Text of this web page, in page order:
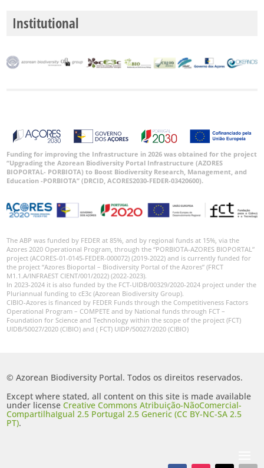
Institutional
Funding for improving the Infrastructure in 2026 was obtained for the project
“Upgrading the Azorean Biodiversity Portal Infrastructure (AZORES
BIOPORTAL- PORBIOTA) to Boost Biodiversity Research, Management, and
Education -PORBIOTA” (DRCID, ACORES2030-FEDER-03420600).
The ABP was funded by FEDER at 85%, and by regional funds at 15%, via the
Azores 2020 Operational Program, through the “PORBIOTA-AZORES BIOPORTAL”
project (ACORES-01-0145-FEDER-000072) (2019-2022) and is currently funded for
the project “Azores Bioportal – Biodiversity Portal of the Azores” (FRCT
M1.1.A/INFRAEST CIENT/001/2022) (2022-2023).
In 2023-2024 it is also funded by the FCT-UIDB/00329/2020-2024 project under the
Pluriannual funding to cE3c (Azorean Biodiversity Group).
CIBIO-Azores is financed by FEDER Funds through the Competitiveness Factors
Operational Program – COMPETE and by National funds through FCT –
Foundation for Science and Technology within the scope of the project (FCT)
UIDB/50027/2020 (CIBIO) and ( FCT) UIDP/50027/2020 (CIBIO)
© Azorean Biodiversity Portal. Todos os direitos reservados.
Except where stated, all content on this site is made available
under licenseCreative Commons Atribuição-NãoComercial-
CompartilhaIgual 2.5 Portugal 2.5 Generic (CC BY-NC-SA 2.5
PT).